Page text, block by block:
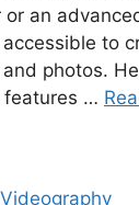
or an
to
photos.
features …
Videography